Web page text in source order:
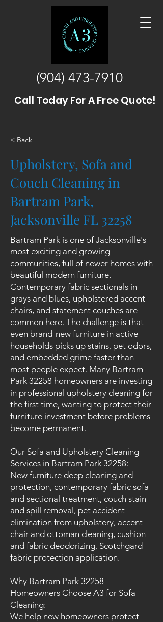
(904) 473-7910
Call Today For A Free Quote!
< Back
Upholstery, Sofa and
Couch Cleaning in
Bartram Park,
Jacksonville FL 32258
Bartram Park is one of Jacksonville's
most exciting and growing
communities, full of newer homes with
beautiful modern furniture.
Contemporary fabric sectionals in
grays and blues, upholstered accent
chairs, and statement couches are
common here. The challenge is that
even brand-new furniture in active
households picks up stains, pet odors,
and embedded grime faster than
most people expect. Many Bartram
Park 32258 homeowners are investing
in professional upholstery cleaning for
the first time, wanting to protect their
furniture investment before problems
become permanent.
Our Sofa and Upholstery Cleaning
Services in Bartram Park 32258:
New furniture deep cleaning and
protection, contemporary fabric sofa
and sectional treatment, couch stain
and spill removal, pet accident
elimination from upholstery, accent
chair and ottoman cleaning, cushion
and fabric deodorizing, Scotchgard
fabric protection application.
Why Bartram Park 32258
Homeowners Choose A3 for Sofa
Cleaning:
We help new homeowners protect